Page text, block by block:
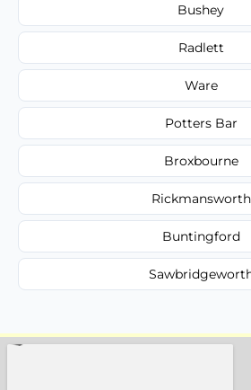
Bushey
Radlett
Ware
Potters Bar
Broxbourne
Rickmansworth
Buntingford